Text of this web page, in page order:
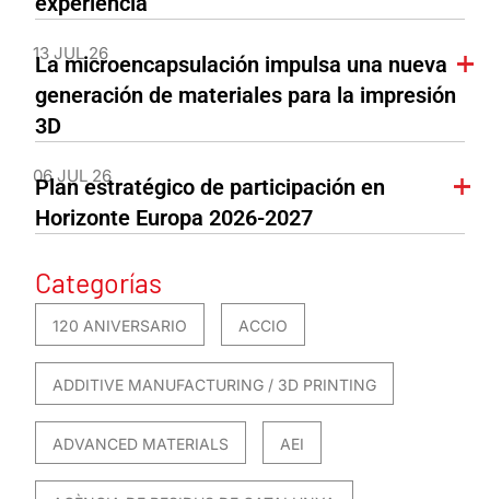
13 JUL 26
La microencapsulación impulsa una nueva
generación de materiales para la impresión
3D
06 JUL 26
Plan estratégico de participación en
Horizonte Europa 2026-2027
Categorías
120 ANIVERSARIO ACCIO
ADDITIVE MANUFACTURING / 3D PRINTING
ADVANCED MATERIALS AEI